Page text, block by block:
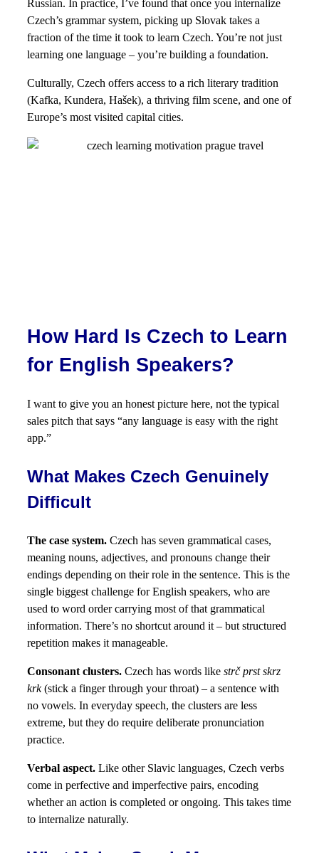
Russian. In practice, I’ve found that once you internalize
Czech’s grammar system, picking up Slovak takes a
fraction of the time it took to learn Czech. You’re not just
learning one language – you’re building a foundation.
Culturally, Czech offers access to a rich literary tradition
(Kafka, Kundera, Hašek), a thriving film scene, and one of
Europe’s most visited capital cities.
How Hard Is Czech to Learn
for English Speakers?
I want to give you an honest picture here, not the typical
sales pitch that says “any language is easy with the right
app.”
What Makes Czech Genuinely
Difficult
The case system. Czech has seven grammatical cases,
meaning nouns, adjectives, and pronouns change their
endings depending on their role in the sentence. This is the
single biggest challenge for English speakers, who are
used to word order carrying most of that grammatical
information. There’s no shortcut around it – but structured
repetition makes it manageable.
Consonant clusters. Czech has words like strč prst skrz
krk(stick a finger through your throat) – a sentence with
no vowels. In everyday speech, the clusters are less
extreme, but they do require deliberate pronunciation
practice.
Verbal aspect. Like other Slavic languages, Czech verbs
come in perfective and imperfective pairs, encoding
whether an action is completed or ongoing. This takes time
to internalize naturally.